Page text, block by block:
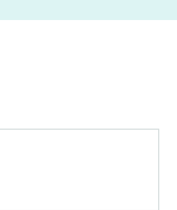
within the ph
be borne by the
photos.
your own negligen